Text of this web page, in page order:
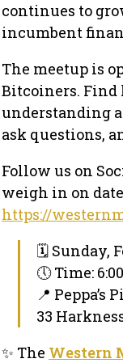
continues to
incumbent
The meetup is
Bitcoiners. Find
understanding
ask questions,
Follow us on
weigh in on
https://
🗓 Sunday,
🕔 Time:
📍 Peppa’s
33
✨ The Western